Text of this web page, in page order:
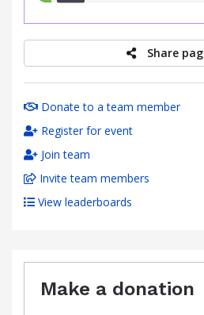
Share
Donate to a team member
Register for event
Join team
Invite team members
View leaderboards
Make a donation